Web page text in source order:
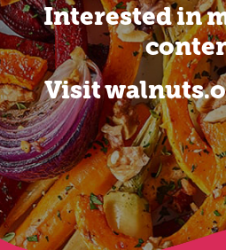
Interested in
Visit